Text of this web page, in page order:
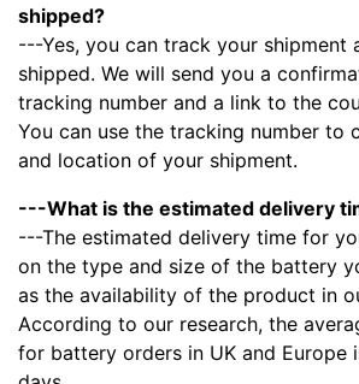
shipped?
---Yes, you can track your shipment
shipped. We will send you a
tracking number and a link to the
You can use the tracking number to
and location of your shipment.
---What is the estimated delivery
---The estimated delivery time for
on the type and size of the battery
as the availability of the product in
According to our research, the
for battery orders in UK and Europe